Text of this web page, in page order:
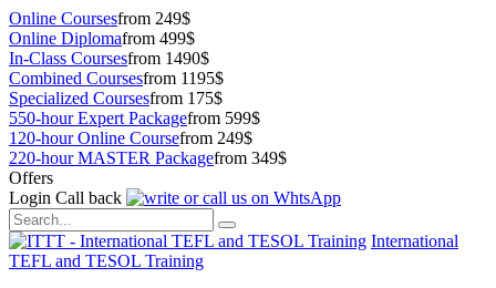
Online Coursesfrom 249$
Online Diplomafrom 499$
In-Class Coursesfrom 1490$
Combined Coursesfrom 1195$
Specialized Coursesfrom 175$
550-hour Expert Packagefrom 599$
120-hour Online Coursefrom 249$
220-hour MASTER Packagefrom 349$
Offers
Login Call back
International
TEFL and TESOL Training